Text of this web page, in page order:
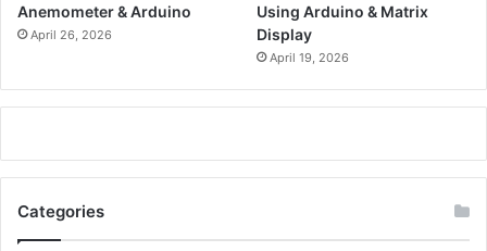
Anemometer & Arduino
April 26, 2026
Using Arduino & Matrix
Display
April 19, 2026
Categories